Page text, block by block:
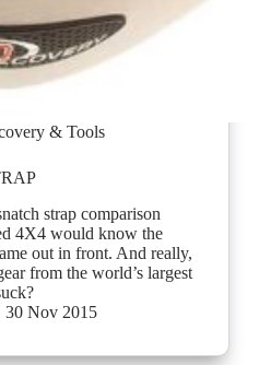
& Tools
strap comparison
4X4 would know the
out in front. And really,
from the world’s largest
30 Nov 2015